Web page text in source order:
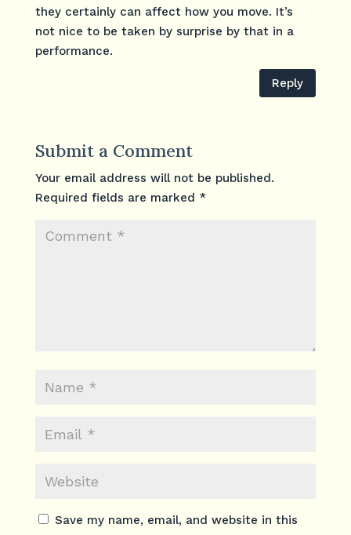
they certainly can affect how you move. It’s
not nice to be taken by surprise by that in a
performance.
Reply
Submit a Comment
Your email address will not be published.
Required fields are marked *
Save my name, email, and website in this